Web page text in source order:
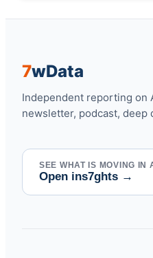
7wData
Independent reporting on
newsletter, podcast, deep
SEE WHAT IS MOVING IN
Open ins7ghts →